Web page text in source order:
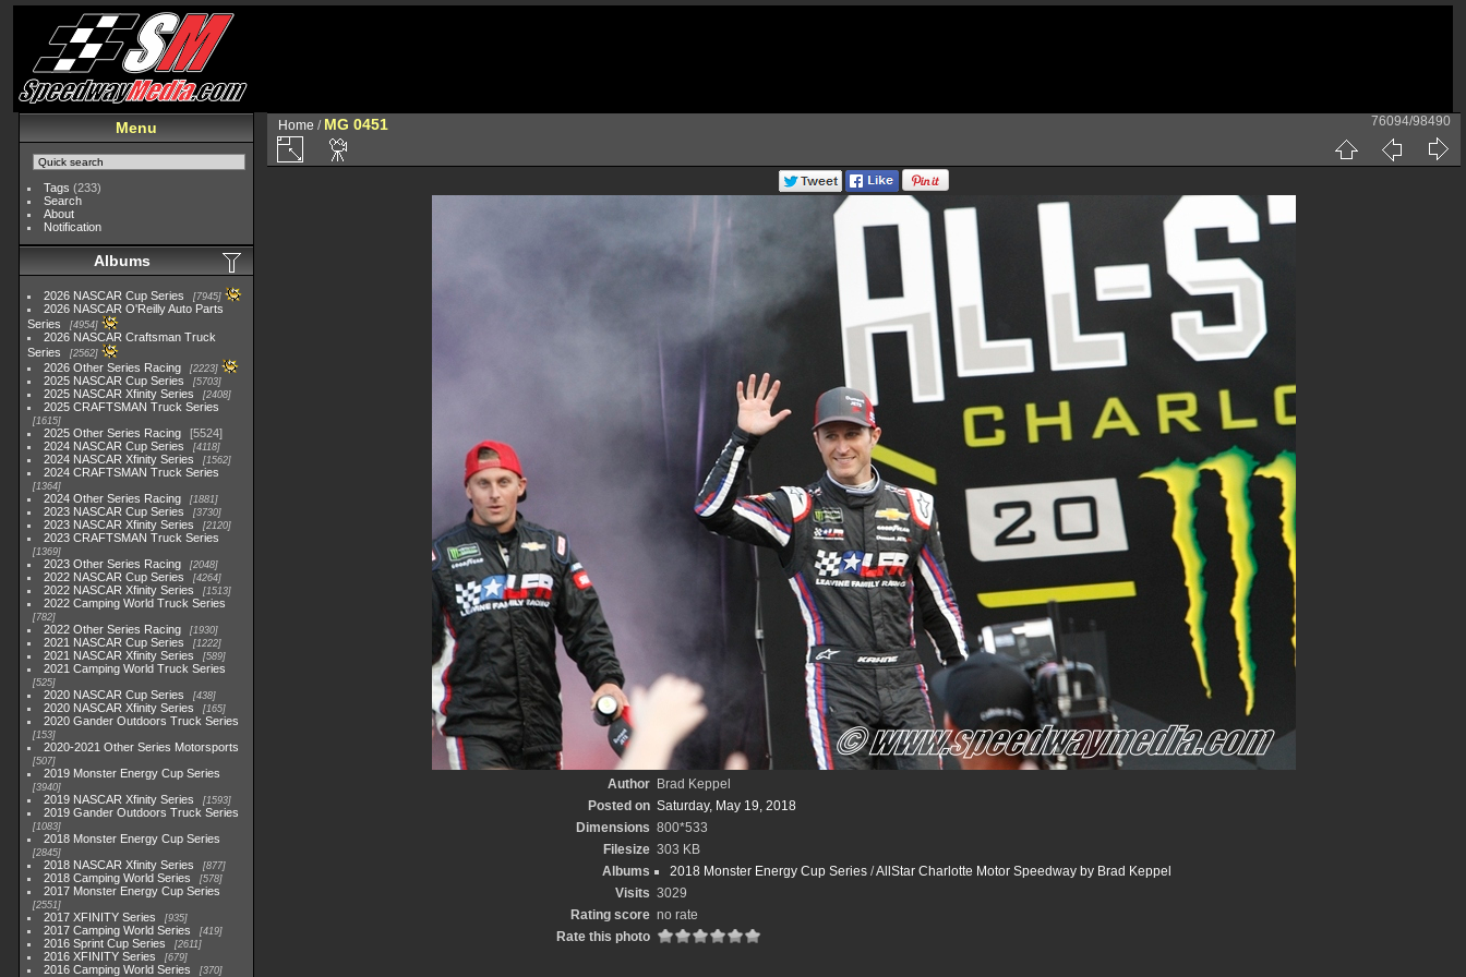
Menu
Tags (233)
Search
About
Notification
Albums
2026 NASCAR Cup Series 7945
2026 NASCAR O'Reilly Auto Parts
Series
4954
2026 NASCAR Craftsman Truck
Series
2562
2026 Other Series Racing 2223
2025 NASCAR Cup Series 5703
2025 NASCAR Xfinity Series 2408
2025 CRAFTSMAN Truck Series
1615
2025 Other Series Racing
5524
2024 NASCAR Cup Series
4118
2024 NASCAR Xfinity Series 1562
2024 CRAFTSMAN Truck Series
1364
2024 Other Series Racing 1881
2023 NASCAR Cup Series 3730
2023 NASCAR Xfinity Series 2120
2023 CRAFTSMAN Truck Series
1369
2023 Other Series Racing 2048
2022 NASCAR Cup Series 4264
2022 NASCAR Xfinity Series 1513
2022 Camping World Truck Series
782
2022 Other Series Racing 1930
2021 NASCAR Cup Series 1222
2021 NASCAR Xfinity Series 589
2021 Camping World Truck Series
525
2020 NASCAR Cup Series 438
2020 NASCAR Xfinity Series 165
2020 Gander Outdoors Truck Series
153
2020-2021 Other Series Motorsports
507
2019 Monster Energy Cup Series
3940
2019 NASCAR Xfinity Series 1593
2019 Gander Outdoors Truck Series
1083
2018 Monster Energy Cup Series
2845
2018 NASCAR Xfinity Series 877
2018 Camping World Series 578
2017 Monster Energy Cup Series
2551
2017 XFINITY Series 935
2017 Camping World Series 419
2016 Sprint Cup Series 2611
2016 XFINITY Series 679
2016 Camping World Series 370
Home / MG 0451 76094/98490
Author Brad Keppel
Posted on Saturday, May 19, 2018
Dimensions 800*533
Filesize 303 KB
Albums
2018 Monster Energy Cup Series /AllStar Charlotte Motor Speedway by Brad Keppel
Visits 3029
Rating score no rate
Rate this photo